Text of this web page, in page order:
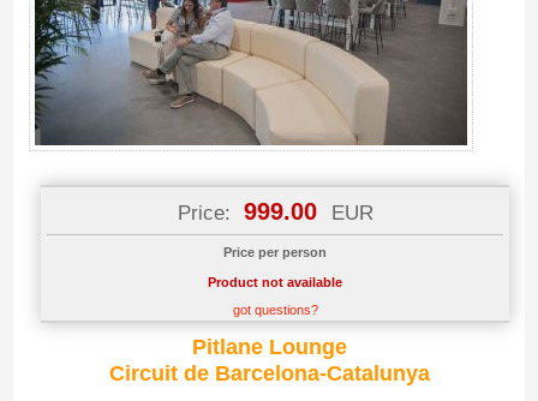
Price: 999.00 EUR
Price per person
Product not available
got questions?
Pitlane Lounge
Circuit de Barcelona-Catalunya